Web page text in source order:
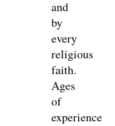
and
by
every
religious
faith.
Ages
of
experience